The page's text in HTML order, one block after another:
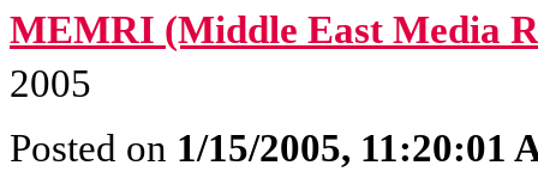
MEMRI (Middle East Media
2005
Posted on 1/15/2005, 11:20:01